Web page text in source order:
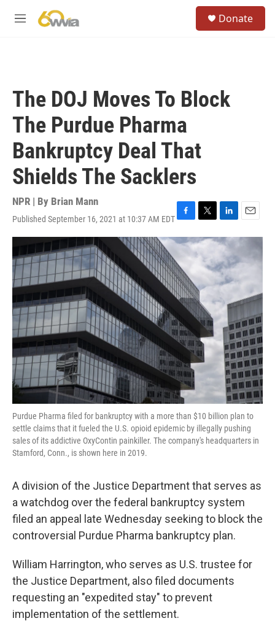
M
Donate
The DOJ Moves To Block
The Purdue Pharma
Bankruptcy Deal That
Shields The Sacklers
NPR | By Brian Mann
Published September 16, 2021 at 10:37 AM EDTF
a
c
e
b
o
o
k
T
w
i
t
e
r
L
i
n
e
d
I
n
E
m
Purdue Pharma filed for bankruptcy with a more than $10 billion plan to
settle claims that it fueled the U.S. opioid epidemic by illegally pushing
sales of its addictive OxyContin painkiller. The company's headquarters in
Stamford, Conn., is shown here in 2019.
A division of the Justice Department that serves as
a watchdog over the federal bankruptcy system
filed an appeal late Wednesday seeking to block the
controversial Purdue Pharma bankruptcy plan.
William Harrington, who serves as U.S. trustee for
the Justice Department, also filed documents
requesting an "expedited stay" to prevent
implementation of the settlement.